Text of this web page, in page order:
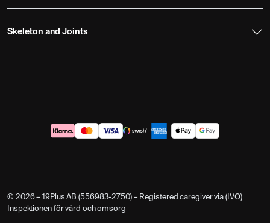
Skeleton and Joints
© 2026 – 19Plus AB (556983-2750) – Registered caregiver via (IVO)
Inspektionen för vård och omsorg